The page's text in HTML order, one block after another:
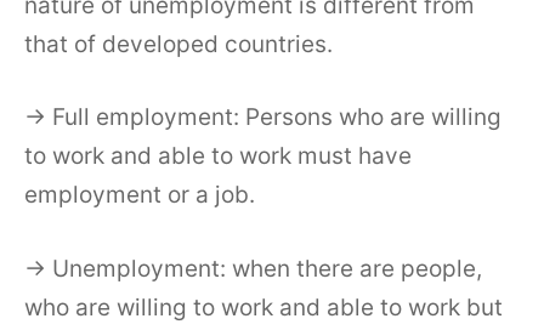
that of developed countries.
→ Full employment: Persons who are willing
to work and able to work must have
employment or a job.
→ Unemployment: when there are people,
who are willing to work and able to work but